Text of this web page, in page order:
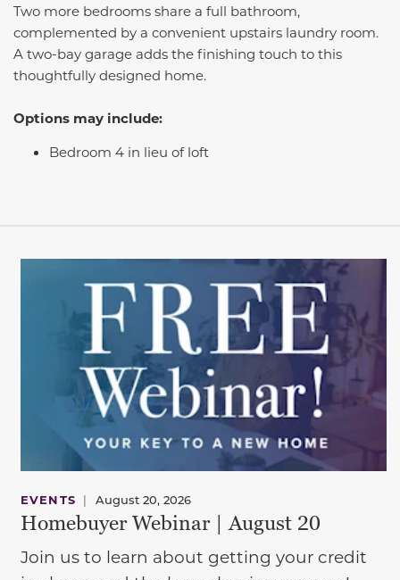
Two more bedrooms share a full bathroom,
complemented by a convenient upstairs laundry room.
A two-bay garage adds the finishing touch to this
thoughtfully designed home.
Options may include:
Bedroom 4 in lieu of loft
EVENTS | August 20, 2026
Homebuyer Webinar | August 20
Join us to learn about getting your credit